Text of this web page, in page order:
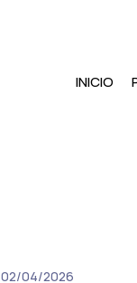
INICIO
02/04/2026